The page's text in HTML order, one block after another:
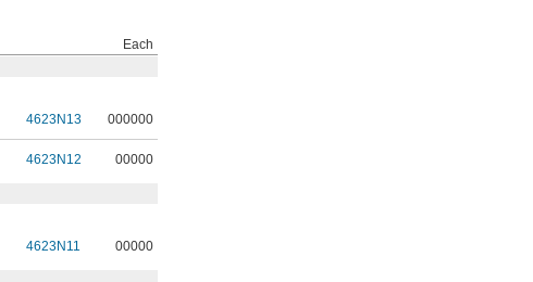
Each
4623N13 000000
4623N12 00000
4623N11 00000